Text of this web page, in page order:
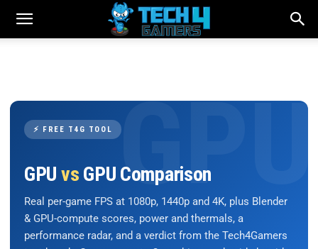
⚡ FREE T4G TOOL
GPU vs GPU Comparison
Real per-game FPS at 1080p, 1440p and 4K, plus Blender
& GPU-compute scores, power and thermals, a
performance radar, and a verdict from the Tech4Gamers